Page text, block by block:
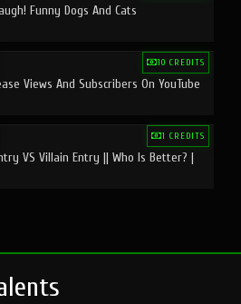
Funny Dogs And Cats
10 CREDITS
Views And Subscribers On YouTube
1 CREDITS
VS Villain Entry || Who Is Better? |